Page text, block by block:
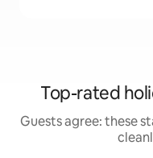
Top-rated
Guests agree: these